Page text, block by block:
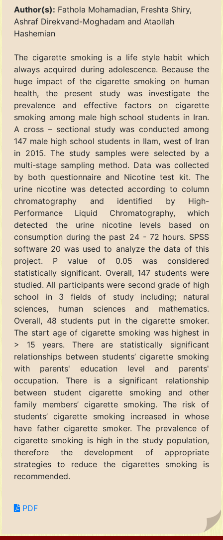
Author(s): Fathola Mohamadian, Freshta Shiry,
Ashraf Direkvand-Moghadam and Ataollah
Hashemian
The cigarette smoking is a life style habit which
always acquired during adolescence. Because the
huge impact of the cigarette smoking on human
health, the present study was investigate the
prevalence and effective factors on cigarette
smoking among male high school students in Iran.
A cross – sectional study was conducted among
147 male high school students in Ilam, west of Iran
in 2015. The study samples were selected by a
multi-stage sampling method. Data was collected
by both questionnaire and Nicotine test kit. The
urine nicotine was detected according to column
chromatography and identified by High-
Performance Liquid Chromatography, which
detected the urine nicotine levels based on
consumption during the past 24 - 72 hours. SPSS
software 20 was used to analyze the data of this
project. P value of 0.05 was considered
statistically significant. Overall, 147 students were
studied. All participants were second grade of high
school in 3 fields of study including; natural
sciences, human sciences and mathematics.
Overall, 48 students put in the cigarette smoker.
The start age of cigarette smoking was highest in
> 15 years. There are statistically significant
relationships between students’ cigarette smoking
with parents' education level and parents'
occupation. There is a significant relationship
between student cigarette smoking and other
family members’ cigarette smoking. The risk of
students’ cigarette smoking increased in whose
have father cigarette smoker. The prevalence of
cigarette smoking is high in the study population,
therefore the development of appropriate
strategies to reduce the cigarettes smoking is
recommended.
PDF